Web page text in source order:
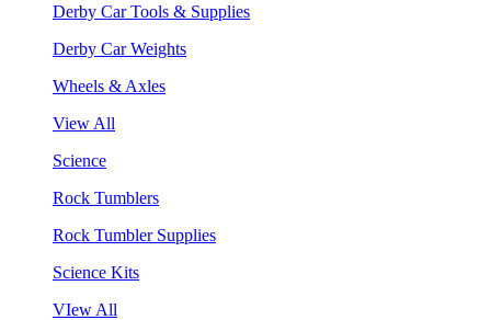
Derby Car Tools & Supplies
Derby Car Weights
Wheels & Axles
View All
Science
Rock Tumblers
Rock Tumbler Supplies
Science Kits
VIew All